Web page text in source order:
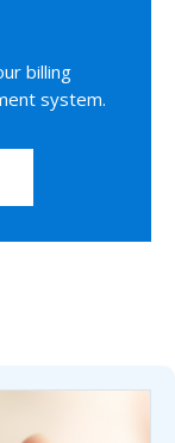
billing
system.